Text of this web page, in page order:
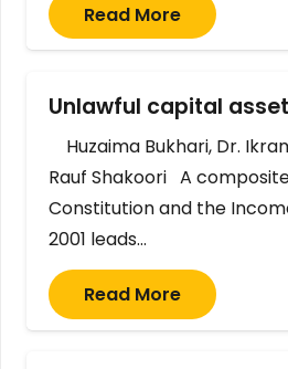
Read More
Unlawful capital
Huzaima Bukhari, Dr.
Rauf Shakoori A
Constitution and the
2001 leads…
Read More